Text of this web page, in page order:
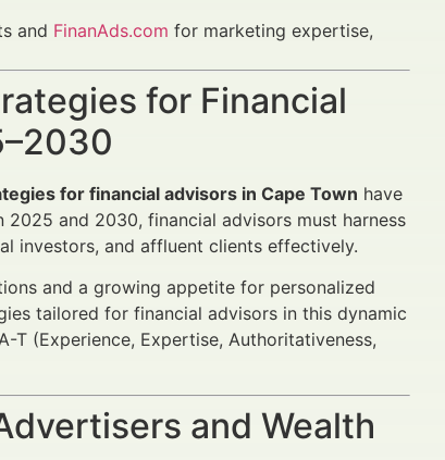
and FinanAds.com for marketing expertise,
for Financial
for financial advisors in Cape Town have
and 2030, financial advisors must harness
investors, and affluent clients effectively.
and a growing appetite for personalized
tailored for financial advisors in this dynamic
T (Experience, Expertise, Authoritativeness,
and Wealth